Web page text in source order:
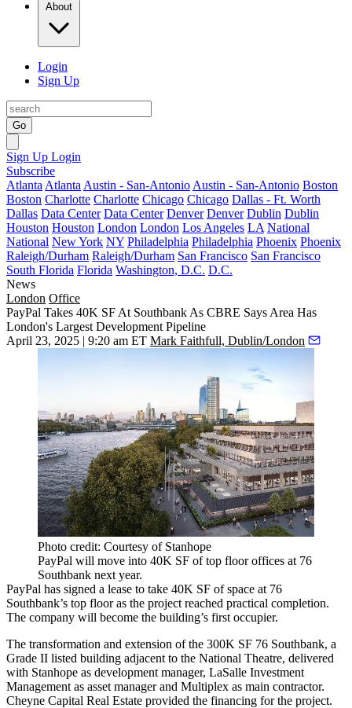
About
Login
Sign Up
Go
Sign Up Login
Subscribe
Atlanta Atlanta Austin - San-Antonio Austin - San-Antonio Boston
Boston Charlotte Charlotte Chicago Chicago Dallas - Ft. Worth
Dallas Data Center Data Center Denver Denver Dublin Dublin
Houston Houston London London Los Angeles LA National
National New York NY Philadelphia Philadelphia Phoenix Phoenix
Raleigh/Durham Raleigh/Durham San Francisco San Francisco
South Florida Florida Washington, D.C. D.C.
News
London Office
PayPal Takes 40K SF At Southbank As CBRE Says Area Has
London's Largest Development Pipeline
April 23, 2025 | 9:20 am ET Mark Faithfull, Dublin/London
Photo credit: Courtesy of Stanhope
PayPal will move into 40K SF of top floor offices at 76
Southbank next year.
PayPal has signed a lease to take 40K SF of space at 76
Southbank’s top floor as the project reached practical completion.
The company will become the building’s first occupier.
The transformation and extension of the 300K SF 76 Southbank, a
Grade II listed building adjacent to the National Theatre, delivered
with Stanhope as development manager, LaSalle Investment
Management as asset manager and Multiplex as main contractor.
Cheyne Capital Real Estate provided the financing for the project.